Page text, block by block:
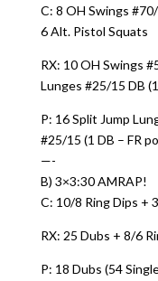
C: 8 OH Swings
6 Alt. Pistol Squats
RX: 10 OH Swings
Lunges #25/15 DB
P: 16 Split Jump
#25/15 (1 DB – FR
—-
B) 3×3:30 AMRAP!
C: 10/8 Ring Dips +
RX: 25 Dubs + 8/6
P: 18 Dubs (54